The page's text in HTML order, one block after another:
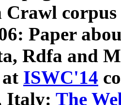
Crawl
Paper
Rdfa and
ISWC'14
Italy: The